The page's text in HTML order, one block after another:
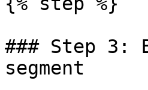
### Step 3:
segment